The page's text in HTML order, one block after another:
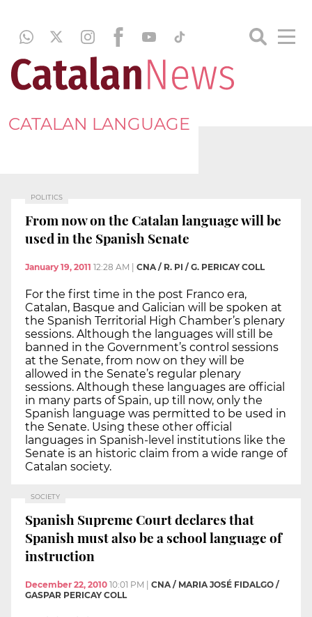
CATALAN LANGUAGE
POLITICS
From now on the Catalan language will be
used in the Spanish Senate
January 19, 2011 12:28 AM CNA / R. PI / G. PERICAY COLL
For the first time in the post Franco era,
Catalan, Basque and Galician will be spoken at
the Spanish Territorial High Chamber’s plenary
sessions. Although the languages will still be
banned in the Government’s control sessions
at the Senate, from now on they will be
allowed in the Senate’s regular plenary
sessions. Although these languages are official
in many parts of Spain, up till now, only the
Spanish language was permitted to be used in
the Senate. Using these other official
languages in Spanish-level institutions like the
Senate is an historic claim from a wide range of
Catalan society.
SOCIETY
Spanish Supreme Court declares that
Spanish must also be a school language of
instruction
December 22, 2010 10:01 PM
CNA / MARIA JOSÉ FIDALGO /
GASPAR PERICAY COLL